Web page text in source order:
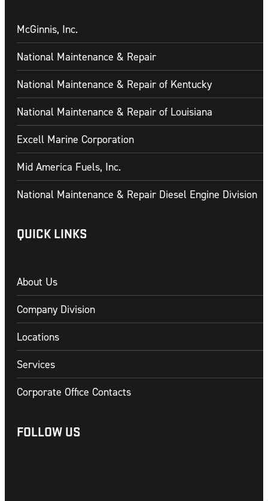
McGinnis, Inc.
National Maintenance & Repair
National Maintenance & Repair of Kentucky
National Maintenance & Repair of Louisiana
Excell Marine Corporation
Mid America Fuels, Inc.
National Maintenance & Repair Diesel Engine Division
QUICK LINKS
About Us
Company Division
Locations
Services
Corporate Office Contacts
FOLLOW US